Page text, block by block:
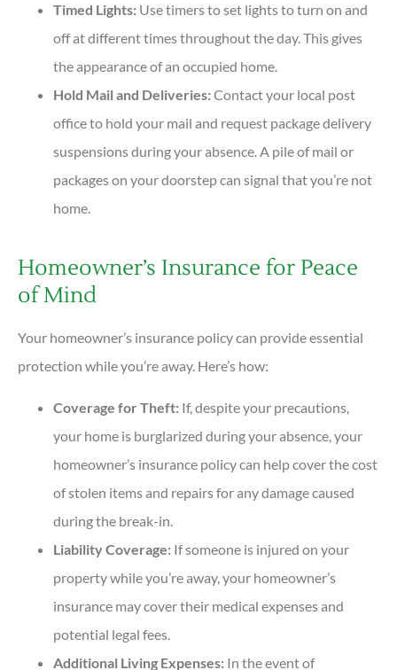
Timed Lights: Use timers to set lights to turn on and
off at different times throughout the day. This gives
the appearance of an occupied home.
Hold Mail and Deliveries:Contact your local post
office to hold your mail and request package delivery
suspensions during your absence. A pile of mail or
packages on your doorstep can signal that you’re not
home.
Homeowner’s Insurance for Peace
of Mind
Your homeowner’s insurance policy can provide essential
protection while you’re away. Here’s how:
Coverage for Theft: If, despite your precautions,
your home is burglarized during your absence, your
homeowner’s insurance policy can help cover the cost
of stolen items and repairs for any damage caused
during the break-in.
Liability Coverage: If someone is injured on your
property while you’re away, your homeowner’s
insurance may cover their medical expenses and
potential legal fees.
Additional Living Expenses: In the event of